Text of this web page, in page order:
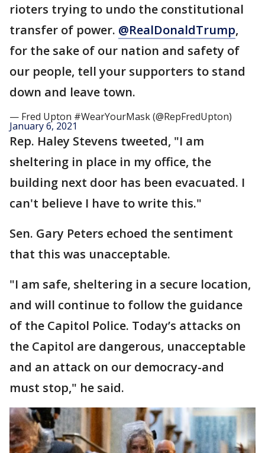
rioters trying to undo the constitutional
transfer of power. @RealDonaldTrump,
for the sake of our nation and safety of
our people, tell your supporters to stand
down and leave town.
— Fred Upton #WearYourMask (@RepFredUpton)
January 6, 2021
Rep. Haley Stevens tweeted, "I am
sheltering in place in my office, the
building next door has been evacuated. I
can't believe I have to write this."
Sen. Gary Peters echoed the sentiment
that this was unacceptable.
"I am safe, sheltering in a secure location,
and will continue to follow the guidance
of the Capitol Police. Today’s attacks on
the Capitol are dangerous, unacceptable
and an attack on our democracy-and
must stop," he said.